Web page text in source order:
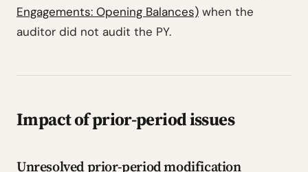
Engagements: Opening Balances) when the
auditor did not audit the PY.
Impact of prior-period issues
Unresolved prior-period modification